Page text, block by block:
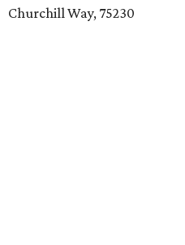
Churchill Way, 75230